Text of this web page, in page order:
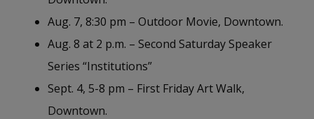
Aug. 7, 8:30 pm – Outdoor Movie, Downtown.
Aug. 8 at 2 p.m. – Second Saturday Speaker
Series “Institutions”
Sept. 4, 5-8 pm – First Friday Art Walk,
Downtown.